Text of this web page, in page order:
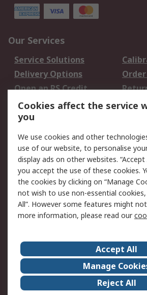
Our Services
Service Solutions
Delivery Options
Open an RS Credit
Account
Scheduled Orders
Legal
Cookie Policy
Privacy Policy -
Updated
Terms and Conditions
of Sale
About Us
Corporate Group
ESG
Our
Cookies affect the service
you
We use cookies and other
use of our website, to personalise
display ads on other websites.
you accept the use of these cookies.
the cookies by clicking on “Manage
not wish to use non-essential cookies,
All”. However some features might
more information, please read our
Accept All
Manage
Reject All